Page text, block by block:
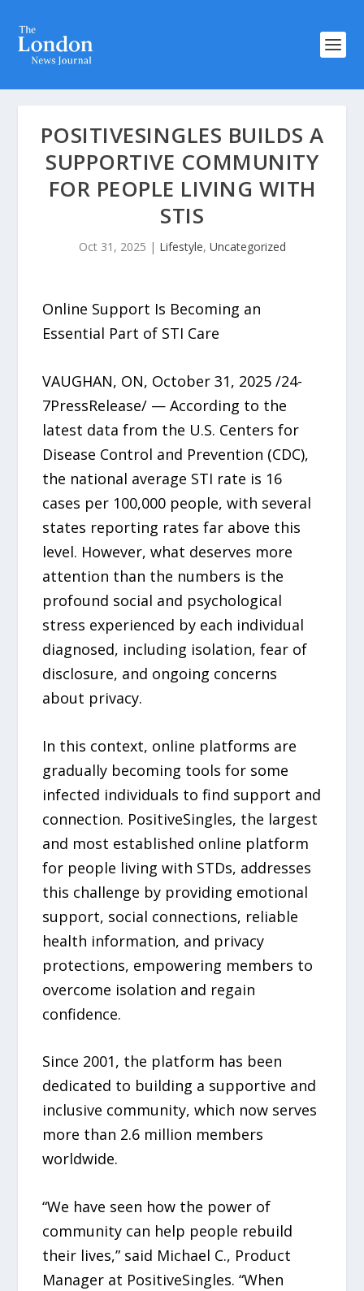
POSITIVESINGLES BUILDS A
SUPPORTIVE COMMUNITY
FOR PEOPLE LIVING WITH
STIS
Oct 31, 2025 | Lifestyle, Uncategorized
Online Support Is Becoming an
Essential Part of STI Care
VAUGHAN, ON, October 31, 2025 /24-
7PressRelease/ — According to the
latest data from the U.S. Centers for
Disease Control and Prevention (CDC),
the national average STI rate is 16
cases per 100,000 people, with several
states reporting rates far above this
level. However, what deserves more
attention than the numbers is the
profound social and psychological
stress experienced by each individual
diagnosed, including isolation, fear of
disclosure, and ongoing concerns
about privacy.
In this context, online platforms are
gradually becoming tools for some
infected individuals to find support and
connection. PositiveSingles, the largest
and most established online platform
for people living with STDs, addresses
this challenge by providing emotional
support, social connections, reliable
health information, and privacy
protections, empowering members to
overcome isolation and regain
confidence.
Since 2001, the platform has been
dedicated to building a supportive and
inclusive community, which now serves
more than 2.6 million members
worldwide.
“We have seen how the power of
community can help people rebuild
their lives,” said Michael C., Product
Manager at PositiveSingles. “When